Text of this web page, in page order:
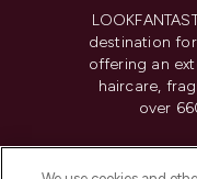
destination
offering an
haircare,
over